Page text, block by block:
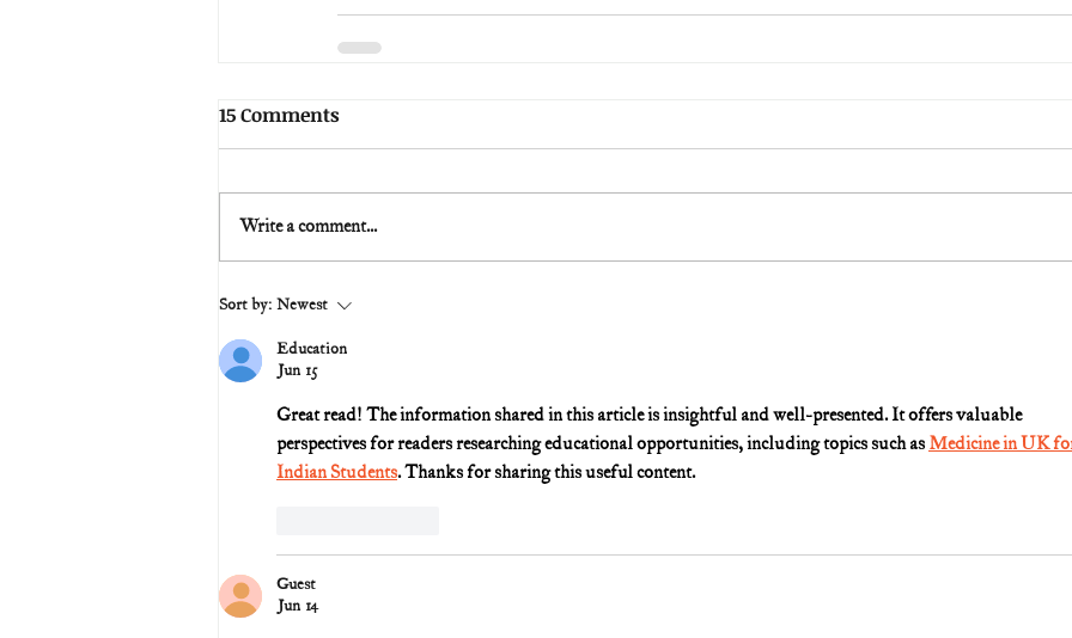
15 Comments
Write a comment...
Sort by: Newest
Education
Jun 15
Great read! The information shared in this article is insightful and well-presented. It offers valuable
perspectives for readers researching educational opportunities, including topics such as Medicine in UK
Indian Students. Thanks for sharing this useful content.
Guest
Jun 14